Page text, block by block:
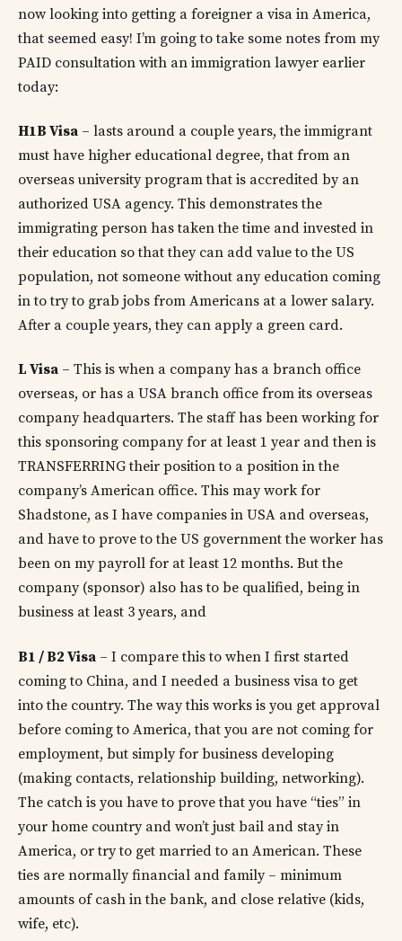
now looking into getting a foreigner a visa in America,
that seemed easy! I’m going to take some notes from my
PAID consultation with an immigration lawyer earlier
today:
H1B Visa – lasts around a couple years, the immigrant
must have higher educational degree, that from an
overseas university program that is accredited by an
authorized USA agency. This demonstrates the
immigrating person has taken the time and invested in
their education so that they can add value to the US
population, not someone without any education coming
in to try to grab jobs from Americans at a lower salary.
After a couple years, they can apply a green card.
L Visa – This is when a company has a branch office
overseas, or has a USA branch office from its overseas
company headquarters. The staff has been working for
this sponsoring company for at least 1 year and then is
TRANSFERRING their position to a position in the
company’s American office. This may work for
Shadstone, as I have companies in USA and overseas,
and have to prove to the US government the worker has
been on my payroll for at least 12 months. But the
company (sponsor) also has to be qualified, being in
business at least 3 years, and
B1 / B2 Visa – I compare this to when I first started
coming to China, and I needed a business visa to get
into the country. The way this works is you get approval
before coming to America, that you are not coming for
employment, but simply for business developing
(making contacts, relationship building, networking).
The catch is you have to prove that you have “ties” in
your home country and won’t just bail and stay in
America, or try to get married to an American. These
ties are normally financial and family – minimum
amounts of cash in the bank, and close relative (kids,
wife, etc).